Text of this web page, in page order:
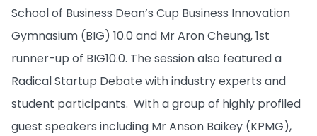
School of Business Dean’s Cup Business Innovation
Gymnasium (BIG) 10.0 and Mr Aron Cheung, 1st
runner-up of BIG10.0. The session also featured a
Radical Startup Debate with industry experts and
student participants. With a group of highly profiled
guest speakers including Mr Anson Baikey (KPMG),